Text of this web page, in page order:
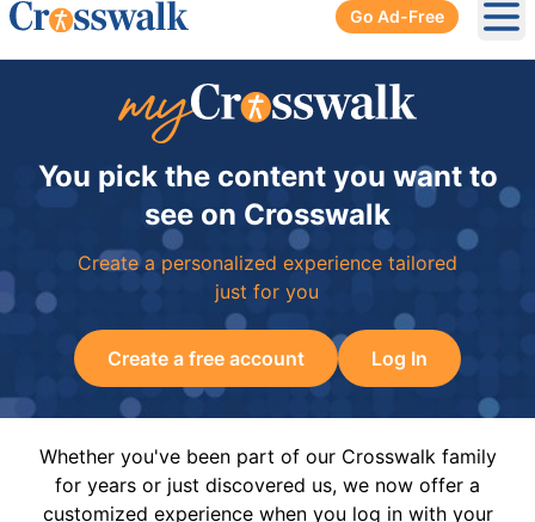
Go Ad-Free
You pick the content you want to
see on Crosswalk
Create a personalized experience tailored
just for you
Create a free account Log In
Whether you've been part of our Crosswalk family
for years or just discovered us, we now offer a
customized experience when you log in with your